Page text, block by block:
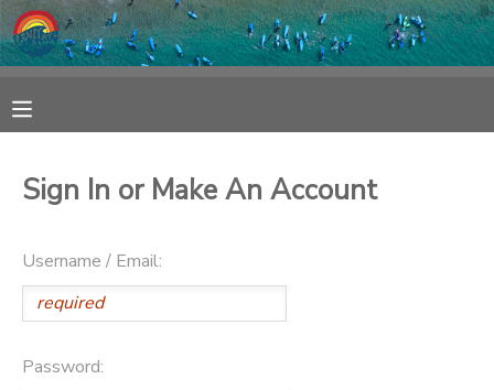
Sign In or Make An Account
Username / Email:
Password:
FINANCES
MAKE A PAYMENT
DOCUMENT CENTER